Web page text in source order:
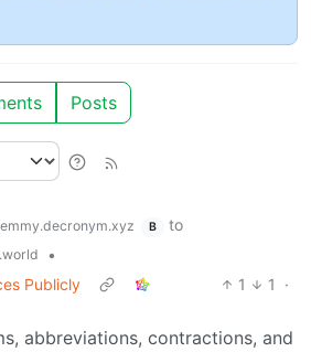
Posts
B
to
•
Publicly
1 1
·
abbreviations, contractions, and